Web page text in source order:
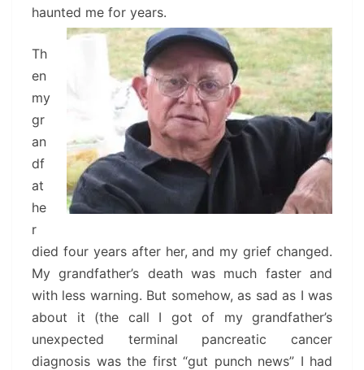
haunted me for years.
Th
en
my
gr
an
df
at
he
r
died four years after her, and my grief changed.
My grandfather’s death was much faster and
with less warning. But somehow, as sad as I was
about it (the call I got of my grandfather’s
unexpected terminal pancreatic cancer
diagnosis was the first “gut punch news” I had